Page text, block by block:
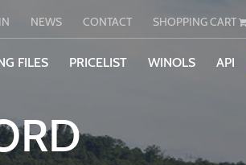
NEWS CONTACT SHOPPING CART
FILES PRICELIST WINOLS API